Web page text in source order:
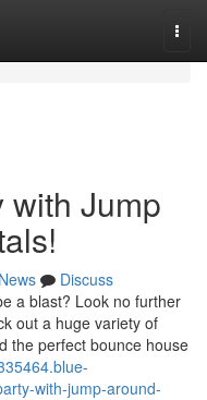
with Jump
News
Discuss
a blast? Look no further
out a huge variety of
the perfect bounce house
with-jump-around-